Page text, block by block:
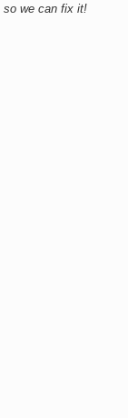
so we can fix it!